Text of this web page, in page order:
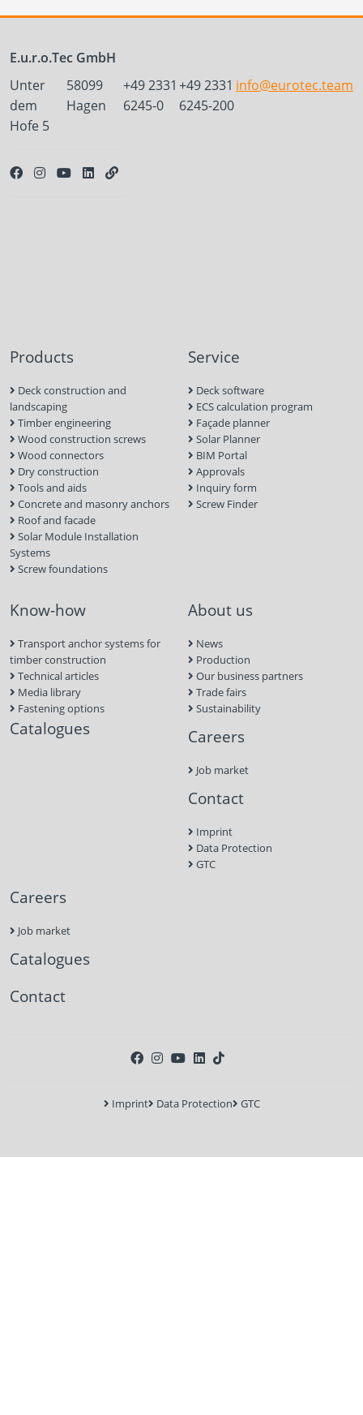
E.u.r.o.Tec GmbH
Unter
dem
Hofe 5
58099
Hagen
+49 2331
6245-0
+49 2331
6245-200
info@eurotec.team
Products
Deck construction and
landscaping
Timber engineering
Wood construction screws
Wood connectors
Dry construction
Tools and aids
Concrete and masonry anchors
Roof and facade
Solar Module Installation
Systems
Screw foundations
Service
Deck software
ECS calculation program
Façade planner
Solar Planner
BIM Portal
Approvals
Inquiry form
Screw Finder
Know-how
Transport anchor systems for
timber construction
Technical articles
Media library
Fastening options
Catalogues
About us
News
Production
Our business partners
Trade fairs
Sustainability
Careers
Job market
Contact
Imprint
Data Protection
GTC
Careers
Job market
Catalogues
Contact
Imprint Data Protection GTC